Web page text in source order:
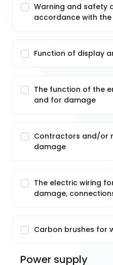
Warning and safety
accordance with
Function of display
The function of the
and for damage
Contractors and/or
damage
The electric wiring
damage,
Carbon brushes for
Power supply